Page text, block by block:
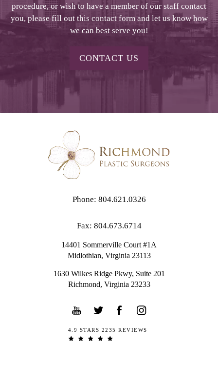
procedure, or wish to have a member of our staff contact
you, please fill out this contact form and let us know how
we can best serve you!
CONTACT US
Phone: 804.621.0326
Fax: 804.673.6714
14401 Sommerville Court #1A
Midlothian, Virginia 23113
1630 Wilkes Ridge Pkwy, Suite 201
Richmond, Virginia 23233
4.9 STARS 2235 REVIEWS